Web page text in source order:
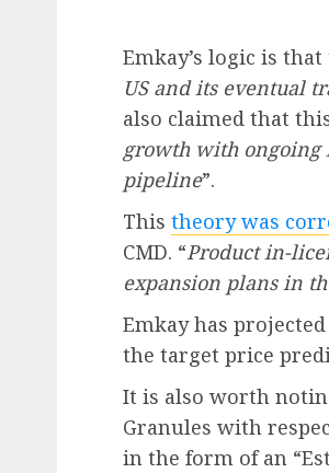
Emkay’s logic is
US and its eventual
also claimed that
growth with ongoing
pipeline”.
This theory was
CMD. “Product in-
expansion plans in
Emkay has
the target price
It is also worth
Granules with
in the form of an